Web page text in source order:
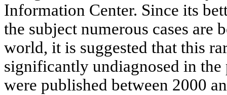
Information Center. Since its
the subject numerous cases are
world, it is suggested that this
significantly undiagnosed in
were published between 2000